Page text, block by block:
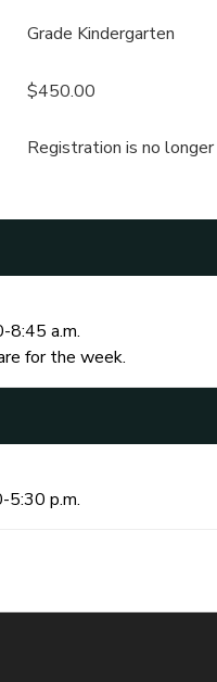
Grade Kindergarten
$450.00
Registration is no
8:45 a.m.
for the week.
5:30 p.m.